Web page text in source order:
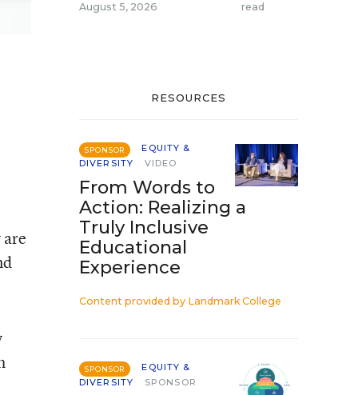
August 5, 2026
read
RESOURCES
SPONSOR
EQUITY &
DIVERSITY
VIDEO
From Words to
Action: Realizing a
Truly Inclusive
Educational
Experience
Content provided by Landmark College
SPONSOR
EQUITY &
DIVERSITY
SPONSOR